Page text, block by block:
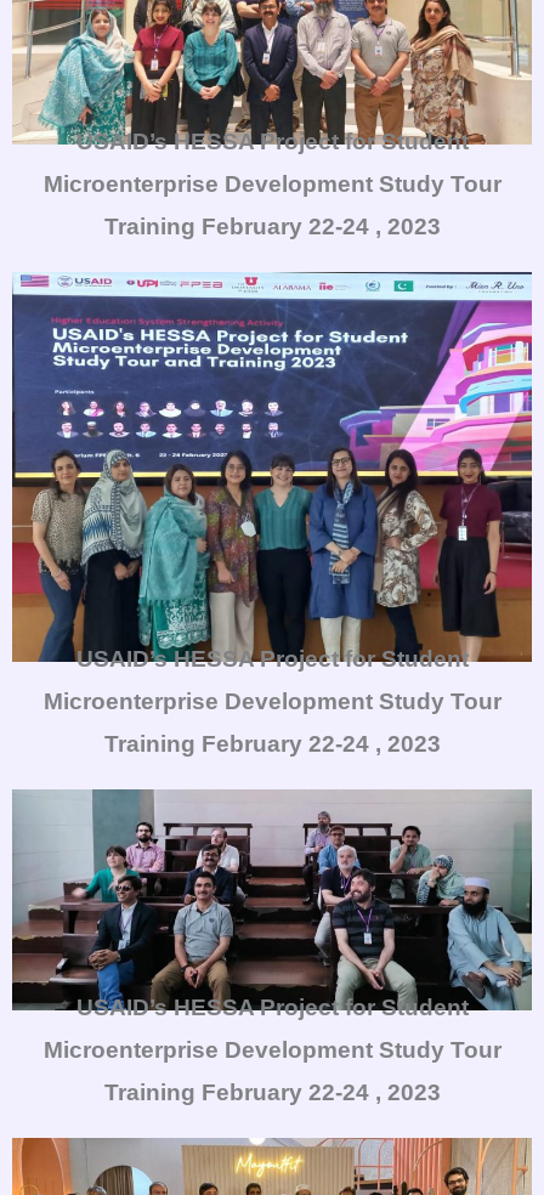
USAID’s HESSA Project for Student
Microenterprise Development Study Tour
Training February 22-24 , 2023
USAID’s HESSA Project for Student
Microenterprise Development Study Tour
Training February 22-24 , 2023
USAID’s HESSA Project for Student
Microenterprise Development Study Tour
Training February 22-24 , 2023